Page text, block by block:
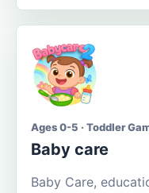
Ages 0-5 · Toddler
Baby care
Baby Care,